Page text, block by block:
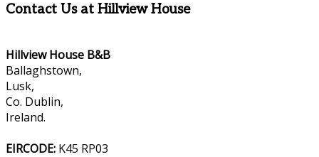
Contact Us at Hillview House
Hillview House B&B
Ballaghstown,
Lusk,
Co. Dublin,
Ireland.
EIRCODE: K45 RP03